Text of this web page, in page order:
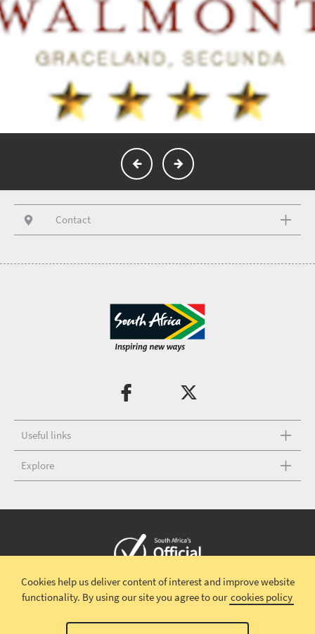
Contact
Useful links
Explore
Copyright © 2026 South African TourismTerms and conditions |
Disclaimer |Privacy policy | Contact Us
Cookies help us deliver content of interest and improve website
functionality. By using our site you agree to our cookies policy